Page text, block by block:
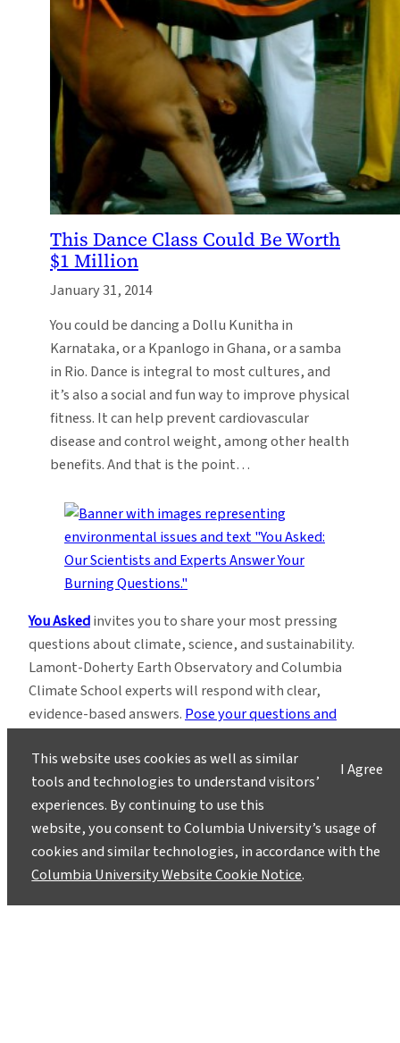
This Dance Class Could Be Worth
$1 Million
January 31, 2014
You could be dancing a Dollu Kunitha in
Karnataka, or a Kpanlogo in Ghana, or a samba
in Rio. Dance is integral to most cultures, and
it’s also a social and fun way to improve physical
fitness. It can help prevent cardiovascular
disease and control weight, among other health
benefits. And that is the point…
You Askedinvites you to share your most pressing
questions about climate, science, and sustainability.
Lamont-Doherty Earth Observatory and Columbia
Climate School experts will respond with clear,
evidence-based answers.Pose your questions and
InstagramLinkedIn Bluesky Facebook YouTube TikTok X / Twitter Newsletter
I Agree
This website uses cookies as well as similar
tools and technologies to understand visitors’
experiences. By continuing to use this
website, you consent to Columbia University’s usage of
cookies and similar technologies, in accordance with the
Columbia University Website Cookie Notice.